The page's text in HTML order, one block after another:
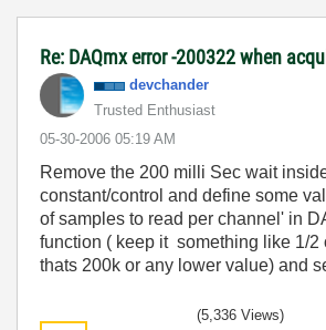
Re: DAQmx error -200322 when
devchander
Trusted Enthusiast
‎05-30-2006 05:19 AM
Remove the 200 milli Sec wait
constant/control and define some
of samples to read per channel' in
function ( keep it something like 1/2
thats 200k or any lower value) and
(5,336 Views)